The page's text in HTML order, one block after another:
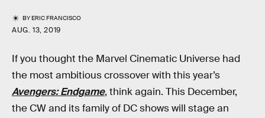
BYERIC FRANCISCO
AUG. 13, 2019
If you thought the Marvel Cinematic Universe had
the most ambitious crossover with this year’s
Avengers: Endgame, think again. This December,
the CW and its family of DC shows will stage an